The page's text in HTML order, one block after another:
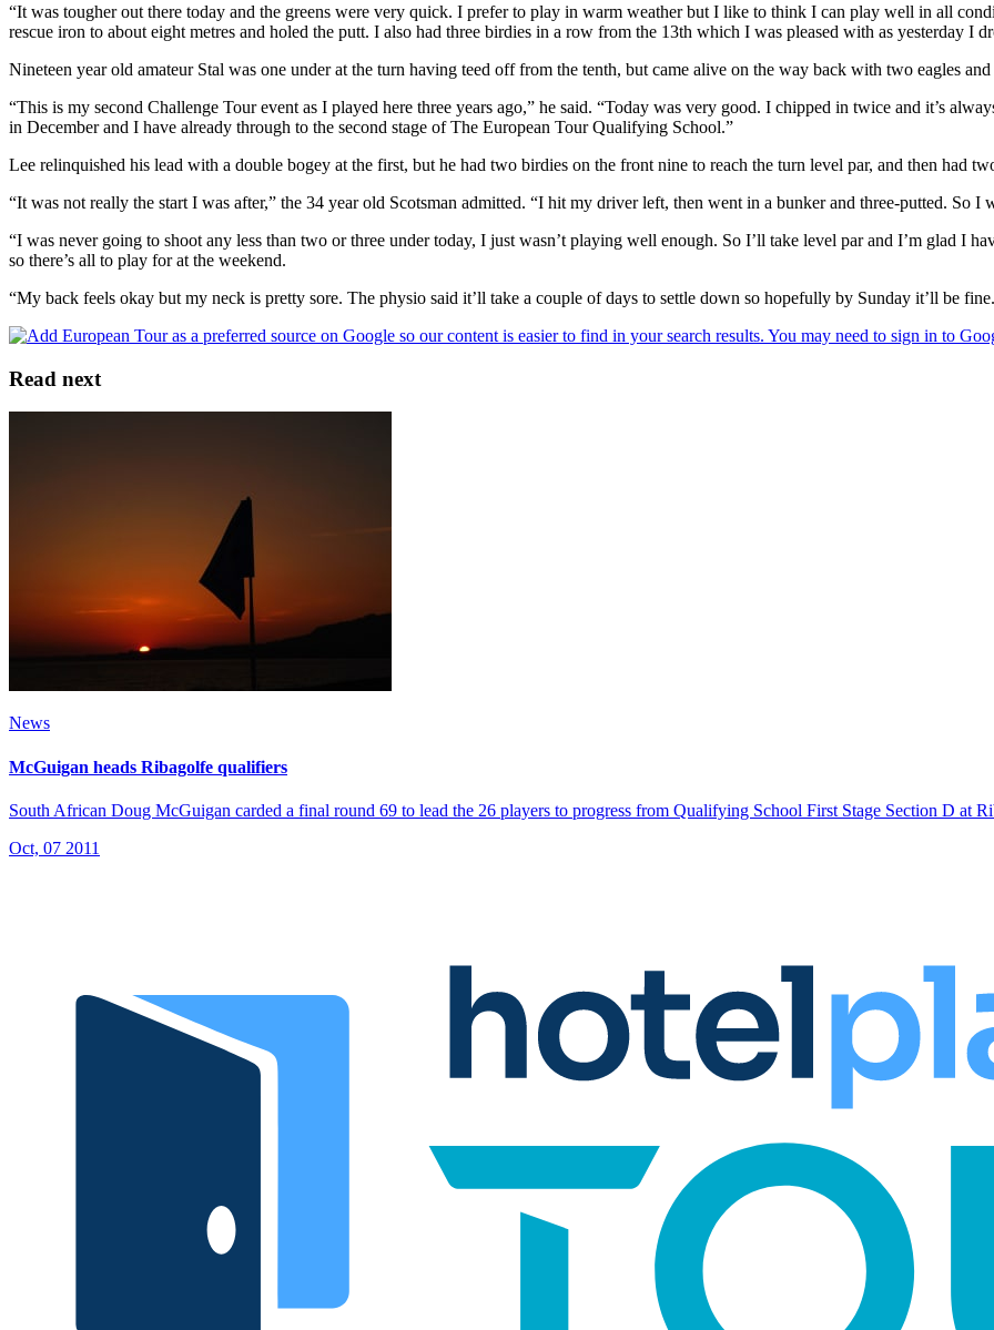
“It was tougher out there today and the greens were very quick. I prefer to play in warm weather but I like to think I can play well in all
rescue iron to about eight metres and holed the putt. I also had three birdies in a row from the 13th which I was pleased with as yesterday I
Nineteen year old amateur Stal was one under at the turn having teed off from the tenth, but came alive on the way back with two eagles
“This is my second Challenge Tour event as I played here three years ago,” he said. “Today was very good. I chipped in twice and it’s
in December and I have already through to the second stage of The European Tour Qualifying School.”
Lee relinquished his lead with a double bogey at the first, but he had two birdies on the front nine to reach the turn level par, and then had
“It was not really the start I was after,” the 34 year old Scotsman admitted. “I hit my driver left, then went in a bunker and three-putted. So I
“I was never going to shoot any less than two or three under today, I just wasn’t playing well enough. So I’ll take level par and I’m glad I
so there’s all to play for at the weekend.
“My back feels okay but my neck is pretty sore. The physio said it’ll take a couple of days to settle down so hopefully by Sunday it’ll be
Read next
News
McGuigan heads Ribagolfe qualifiers
South African Doug McGuigan carded a final round 69 to lead the 26 players to progress from Qualifying School First Stage Section D at
Oct, 07 2011